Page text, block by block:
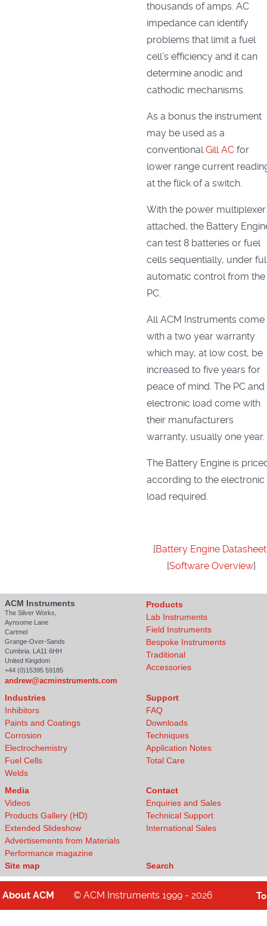
thousands of amps. AC
impedance can identify
problems that limit a fuel
cell’s efficiency and it can
determine anodic and
cathodic mechanisms.
As a bonus the instrument
may be used as a
conventionalGill AC for
lower range current
at the flick of a switch.
With the power multiplexer
attached, the Battery
can test 8 batteries or fuel
cells sequentially, under
automatic control from the
PC.
All ACM Instruments come
with a two year warranty
which may, at low cost, be
increased to five years for
peace of mind. The PC and
electronic load come with
their manufacturers
warranty, usually one year.
The Battery Engine is
according to the electronic
load required.
[Battery Engine Datasheet
[Software Overview]
ACM Instruments
The Silver Works,
Aynsome Lane
Cartmel
Grange-Over-Sands
Cumbria. LA11 6HH
United Kingdom
+44 (0)15395 59185
andrew@acminstruments.com
Products
Lab Instruments
Field Instruments
Bespoke Instruments
Traditional
Accessories
Industries
Inhibitors
Paints and Coatings
Corrosion
Electrochemistry
Fuel Cells
Welds
Support
FAQ
Downloads
Techniques
Application Notes
Total Care
Media
Videos
Products Gallery (HD)
Extended Slideshow
Advertisements from Materials
Performance magazine
Site map
Contact
Enquiries and Sales
Technical Support
International Sales
Search
About ACM © ACM Instruments 1999 - 2026